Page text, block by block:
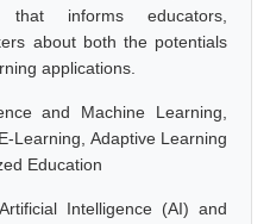
informs educators,
about both the potentials
applications.
and Machine Learning,
Learning, Adaptive Learning
Education
Intelligence (AI) and